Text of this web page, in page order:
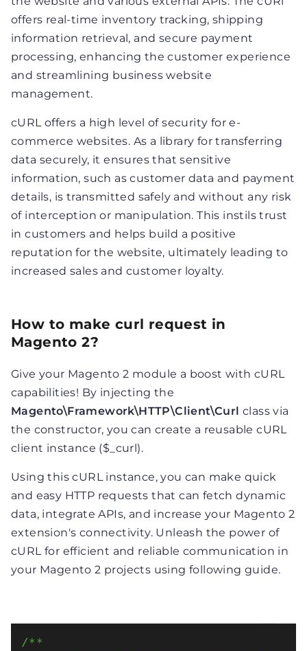
offers real-time inventory tracking, shipping
information retrieval, and secure payment
processing, enhancing the customer experience
and streamlining business website
management.
cURL offers a high level of security for e-
commerce websites. As a library for transferring
data securely, it ensures that sensitive
information, such as customer data and payment
details, is transmitted safely and without any risk
of interception or manipulation. This instils trust
in customers and helps build a positive
reputation for the website, ultimately leading to
increased sales and customer loyalty.
How to make curl request in
Magento 2?
Give your Magento 2 module a boost with cURL
capabilities! By injecting the
Magento\Framework\HTTP\Client\Curl class via
the constructor, you can create a reusable cURL
client instance ($_curl).
Using this cURL instance, you can make quick
and easy HTTP requests that can fetch dynamic
data, integrate APIs, and increase your Magento 2
extension's connectivity. Unleash the power of
cURL for efficient and reliable communication in
your Magento 2 projects using following guide.
/**